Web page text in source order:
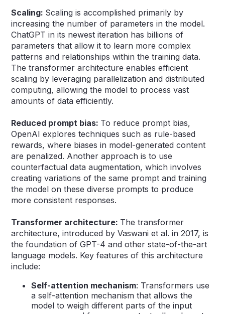
Scaling: Scaling is accomplished primarily by
increasing the number of parameters in the model.
ChatGPT in its newest iteration has billions of
parameters that allow it to learn more complex
patterns and relationships within the training data.
The transformer architecture enables efficient
scaling by leveraging parallelization and distributed
computing, allowing the model to process vast
amounts of data efficiently.
Reduced prompt bias: To reduce prompt bias,
OpenAI explores techniques such as rule-based
rewards, where biases in model-generated content
are penalized. Another approach is to use
counterfactual data augmentation, which involves
creating variations of the same prompt and training
the model on these diverse prompts to produce
more consistent responses.
Transformer architecture: The transformer
architecture, introduced by Vaswani et al. in 2017, is
the foundation of GPT-4 and other state-of-the-art
language models. Key features of this architecture
include:
Self-attention mechanism: Transformers use
a self-attention mechanism that allows the
model to weigh different parts of the input